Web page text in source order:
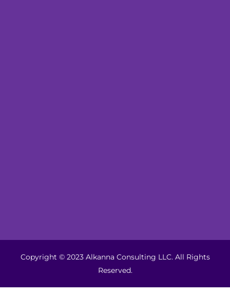
Copyright © 2023 Alkanna Consulting LLC. All Rights
Reserved.